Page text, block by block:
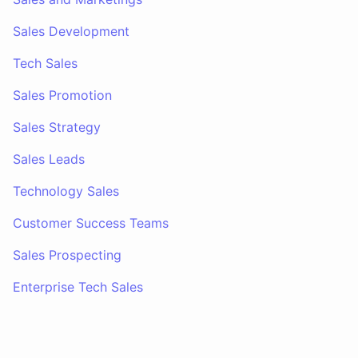
Sales Development
Tech Sales
Sales Promotion
Sales Strategy
Sales Leads
Technology Sales
Customer Success Teams
Sales Prospecting
Enterprise Tech Sales